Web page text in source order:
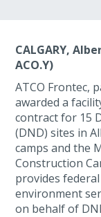
CALGARY,
ACO.Y)
ATCO Frontec,
awarded a
contract for 15
(DND) sites in
camps and the
Construction
provides
environment
on behalf of